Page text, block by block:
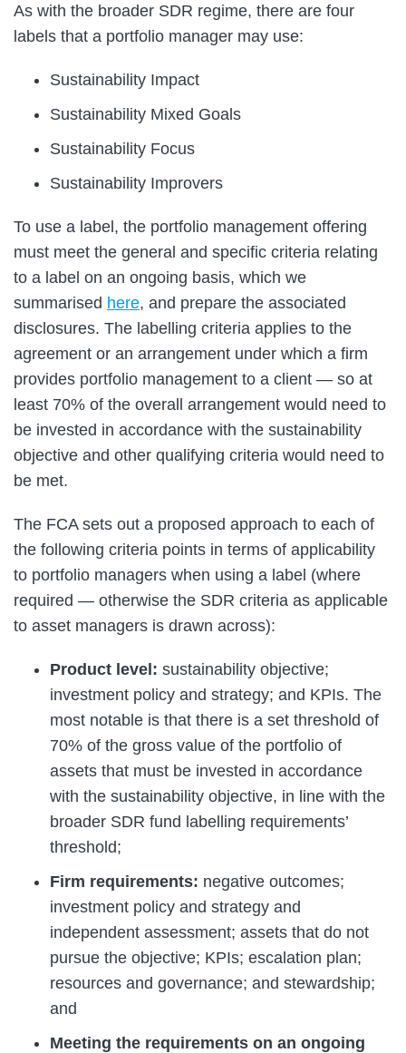
As with the broader SDR regime, there are four
labels that a portfolio manager may use:
Sustainability Impact
Sustainability Mixed Goals
Sustainability Focus
Sustainability Improvers
To use a label, the portfolio management offering
must meet the general and specific criteria relating
to a label on an ongoing basis, which we
summarised here, and prepare the associated
disclosures. The labelling criteria applies to the
agreement or an arrangement under which a firm
provides portfolio management to a client — so at
least 70% of the overall arrangement would need to
be invested in accordance with the sustainability
objective and other qualifying criteria would need to
be met.
The FCA sets out a proposed approach to each of
the following criteria points in terms of applicability
to portfolio managers when using a label (where
required — otherwise the SDR criteria as applicable
to asset managers is drawn across):
Product level: sustainability objective;
investment policy and strategy; and KPIs. The
most notable is that there is a set threshold of
70% of the gross value of the portfolio of
assets that must be invested in accordance
with the sustainability objective, in line with the
broader SDR fund labelling requirements’
threshold;
Firm requirements: negative outcomes;
investment policy and strategy and
independent assessment; assets that do not
pursue the objective; KPIs; escalation plan;
resources and governance; and stewardship;
and
Meeting the requirements on an ongoing